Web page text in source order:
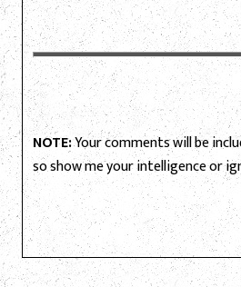
NOTE:Your comments will be
so show me your intelligence or